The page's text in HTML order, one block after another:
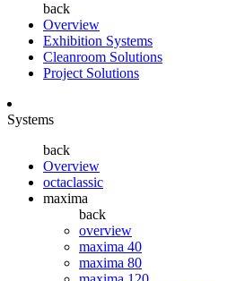
back
Overview
Exhibition Systems
Cleanroom Solutions
Project Solutions
Systems
back
Overview
octaclassic
maxima
back
overview
maxima 40
maxima 80